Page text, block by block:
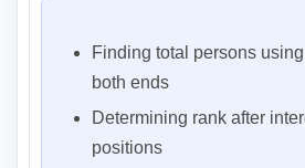
Finding total persons
both ends
Determining rank after
positions